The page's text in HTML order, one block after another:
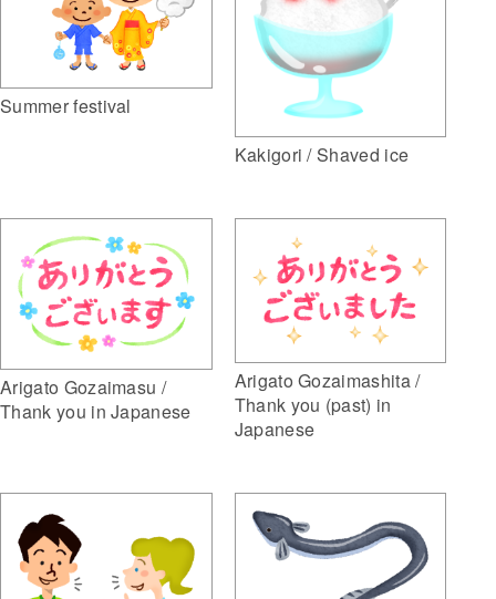
Summer festival
Kakigori / Shaved ice
Arigato Gozaimasu /
Thank you in Japanese
Arigato Gozaimashita /
Thank you (past) in
Japanese